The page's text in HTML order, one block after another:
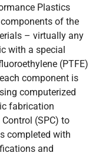
Plastics
of the
– virtually any
with a special
(PTFE)
component is
computerized
fabrication
(SPC) to
completed with
and